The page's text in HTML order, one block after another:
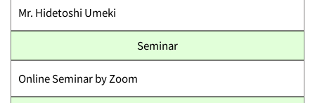
Mr. Hidetoshi Umeki
Seminar
Online Seminar by Zoom